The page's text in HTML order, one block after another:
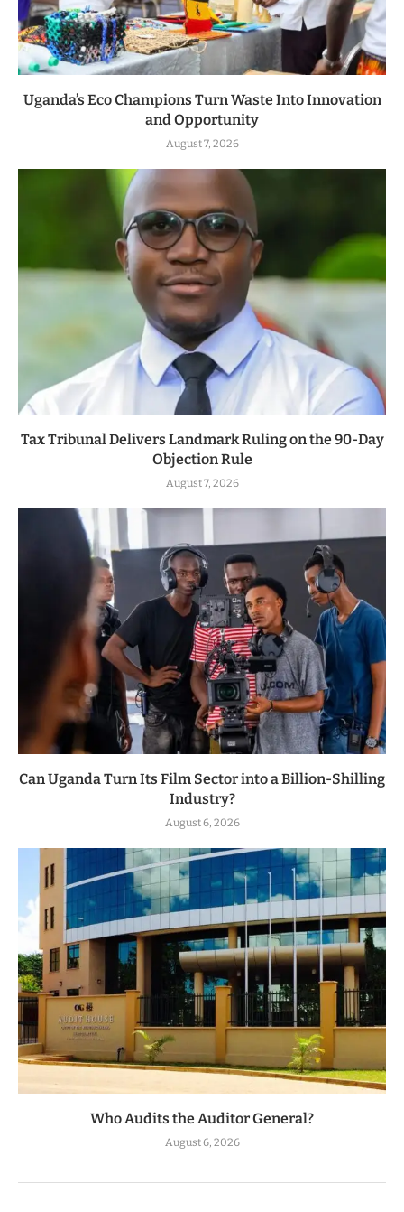
Uganda’s Eco Champions Turn Waste Into Innovation
and Opportunity
August 7, 2026
Tax Tribunal Delivers Landmark Ruling on the 90-Day
Objection Rule
August 7, 2026
Can Uganda Turn Its Film Sector into a Billion-Shilling
Industry?
August 6, 2026
Who Audits the Auditor General?
August 6, 2026